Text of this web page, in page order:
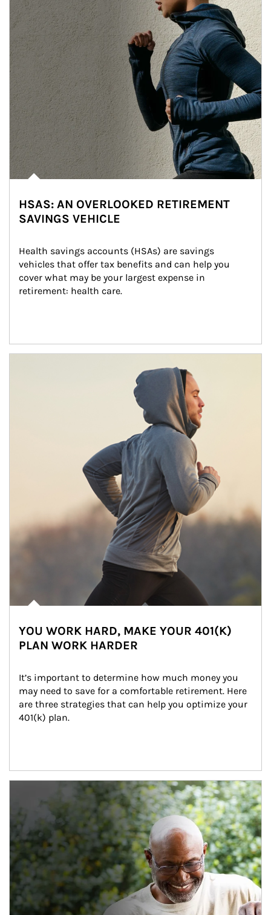
HSAS: AN OVERLOOKED RETIREMENT
SAVINGS VEHICLE
Health savings accounts (HSAs) are savings
vehicles that offer tax benefits and can help you
cover what may be your largest expense in
retirement: health care.
YOU WORK HARD, MAKE YOUR 401(K)
PLAN WORK HARDER
It’s important to determine how much money you
may need to save for a comfortable retirement. Here
are three strategies that can help you optimize your
401(k) plan.